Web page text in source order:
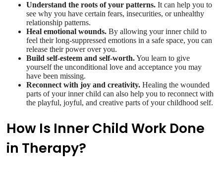
Understand the roots of your patterns. It can help you to
see why you have certain fears, insecurities, or unhealthy
relationship patterns.
Heal emotional wounds. By allowing your inner child to
feel their long-suppressed emotions in a safe space, you can
release their power over you.
Build self-esteem and self-worth.You learn to give
yourself the unconditional love and acceptance you may
have been missing.
Reconnect with joy and creativity. Healing the wounded
parts of your inner child can also help you to reconnect with
the playful, joyful, and creative parts of your childhood self.
How Is Inner Child Work Done
in Therapy?